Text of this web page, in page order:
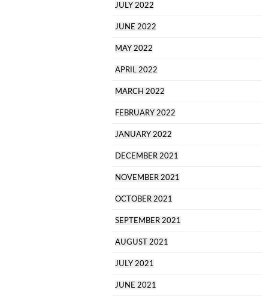
JULY 2022
JUNE 2022
MAY 2022
APRIL 2022
MARCH 2022
FEBRUARY 2022
JANUARY 2022
DECEMBER 2021
NOVEMBER 2021
OCTOBER 2021
SEPTEMBER 2021
AUGUST 2021
JULY 2021
JUNE 2021